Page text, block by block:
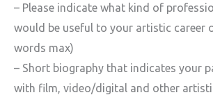
– Please indicate what kind of
would be useful to your artistic career
words max)
– Short biography that indicates your
with film, video/digital and other